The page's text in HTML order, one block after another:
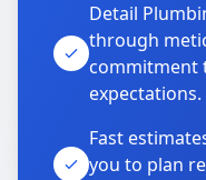
Detail
through
commitment
expectations.
Fast
you to plan